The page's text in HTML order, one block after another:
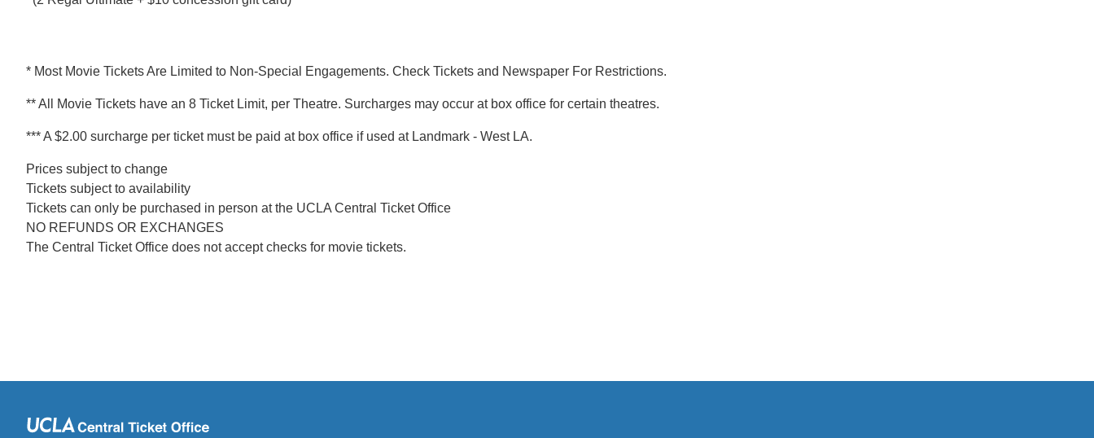
* Most Movie Tickets Are Limited to Non-Special Engagements. Check Tickets and Newspaper For Restrictions.
** All Movie Tickets have an 8 Ticket Limit, per Theatre. Surcharges may occur at box office for certain theatres.
*** A $2.00 surcharge per ticket must be paid at box office if used at Landmark - West LA.
Prices subject to change
Tickets subject to availability
Tickets can only be purchased in person at the UCLA Central Ticket Office
NO REFUNDS OR EXCHANGES
The Central Ticket Office does not accept checks for movie tickets.